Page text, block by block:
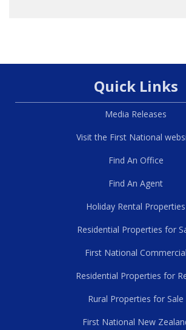
Quick Links
Media Releases
Visit the First National
Find An Office
Find An Agent
Holiday Rental Properties
Residential Properties for
First National Commercial
Residential Properties for
Rural Properties for Sale
First National New